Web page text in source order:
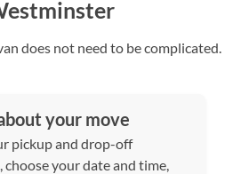
does not need to be complicated.
your move
pickup and drop-off
choose your date and time,